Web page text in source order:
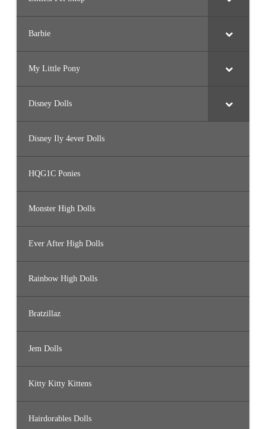
Barbie
My Little Pony
Disney Dolls
Disney Ily 4ever Dolls
HQG1C Ponies
Monster High Dolls
Ever After High Dolls
Rainbow High Dolls
Bratzillaz
Jem Dolls
Kitty Kitty Kittens
Hairdorables Dolls